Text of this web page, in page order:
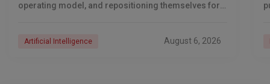
operating model, and repositioning themselves for
Artificial Intelligence August 6, 2026